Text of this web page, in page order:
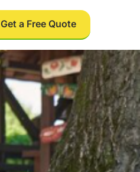
Get a Free Quote